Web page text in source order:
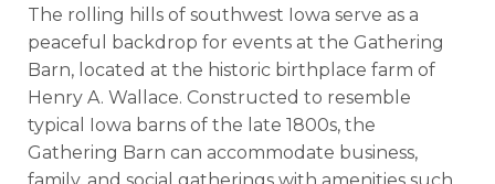
The rolling hills of southwest Iowa serve as a
peaceful backdrop for events at the Gathering
Barn, located at the historic birthplace farm of
Henry A. Wallace. Constructed to resemble
typical Iowa barns of the late 1800s, the
Gathering Barn can accommodate business,